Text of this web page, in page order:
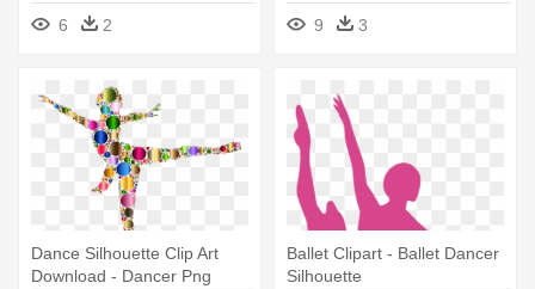
Clipart - Fishing Pole Png
6 2 9 3
Dance Silhouette Clip Art
Download - Dancer Png
Ballet Clipart - Ballet Dancer
Silhouette